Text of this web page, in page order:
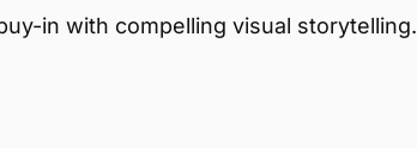
in with compelling visual storytelling.